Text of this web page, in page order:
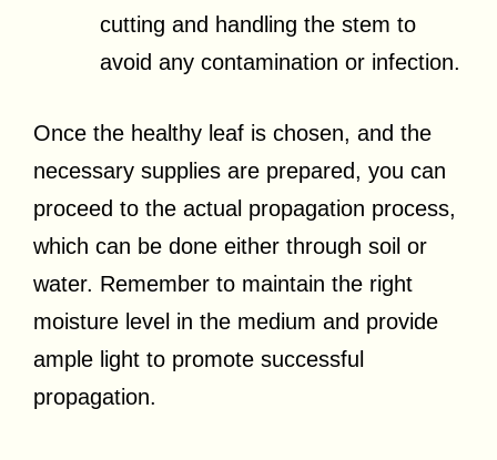
cutting and handling the stem to
avoid any contamination or infection.
Once the healthy leaf is chosen, and the
necessary supplies are prepared, you can
proceed to the actual propagation process,
which can be done either through soil or
water. Remember to maintain the right
moisture level in the medium and provide
ample light to promote successful
propagation.